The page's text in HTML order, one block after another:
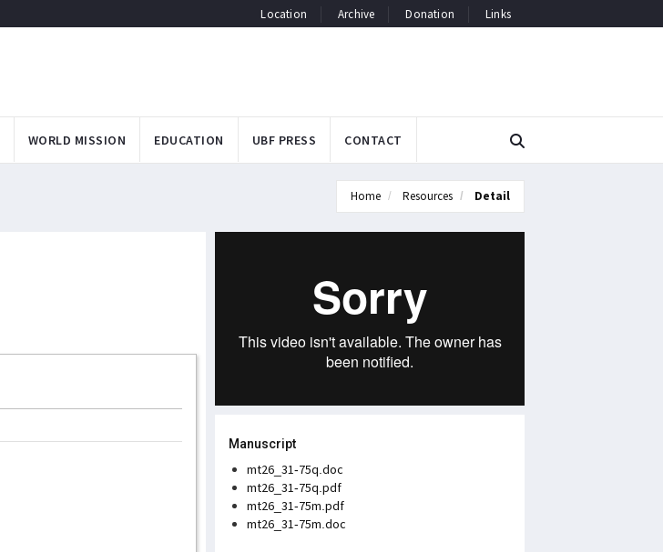
Location Archive Donation Links
WORLD MISSION EDUCATION UBF PRESS CONTACT
Home Resources Detail
Manuscript
mt26_31-75q.doc
mt26_31-75q.pdf
mt26_31-75m.pdf
mt26_31-75m.doc